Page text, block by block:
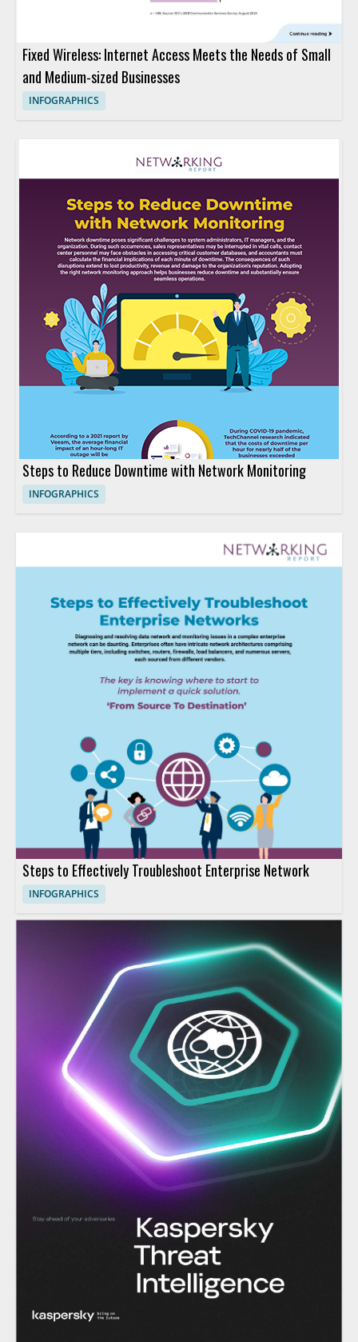
Fixed Wireless: Internet Access Meets the Needs of Small
and Medium-sized Businesses
INFOGRAPHICS
Steps to Reduce Downtime with Network Monitoring
INFOGRAPHICS
Steps to Effectively Troubleshoot Enterprise Network
INFOGRAPHICS